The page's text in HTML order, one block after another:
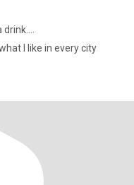
I like in every city